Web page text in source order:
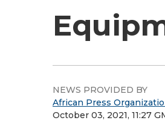
NEWS PROVIDED BY
African Press
October 03, 2021, 11:27